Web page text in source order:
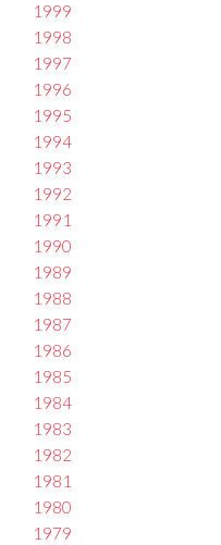
1999
1998
1997
1996
1995
1994
1993
1992
1991
1990
1989
1988
1987
1986
1985
1984
1983
1982
1981
1980
1979